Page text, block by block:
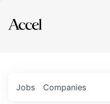
Explore
Jobs Companies